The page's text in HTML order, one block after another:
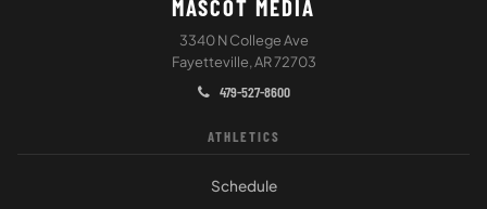
MASCOT MEDIA
3340 N College Ave
Fayetteville, AR 72703
479-527-8600
ATHLETICS
Schedule